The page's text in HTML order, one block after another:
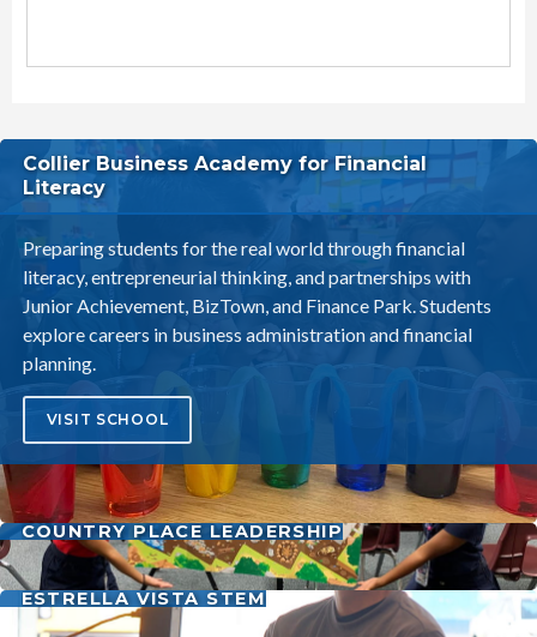
Littleton Elementary School District
Collier Business Academy for Financial
Literacy
Preparing students for the real world through financial
literacy, entrepreneurial thinking, and partnerships with
Junior Achievement, BizTown, and Finance Park. Students
explore careers in business administration and financial
planning.
VISIT SCHOOL
COUNTRY PLACE LEADERSHIP
ESTRELLA VISTA STEM